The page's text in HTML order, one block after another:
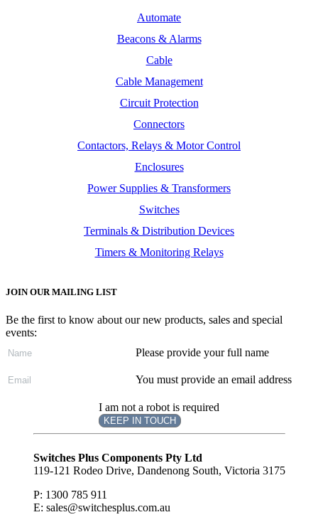
Automate
Beacons & Alarms
Cable
Cable Management
Circuit Protection
Connectors
Contactors, Relays & Motor Control
Enclosures
Power Supplies & Transformers
Switches
Terminals & Distribution Devices
Timers & Monitoring Relays
JOIN OUR MAILING LIST
Be the first to know about our new products, sales and special
events:
Please provide your full name
You must provide an email address
I am not a robot is required
KEEP IN TOUCH
Subscribe
Switches Plus Components Pty Ltd
119-121 Rodeo Drive, Dandenong South, Victoria 3175
P: 1300 785 911
E: sales@switchesplus.com.au